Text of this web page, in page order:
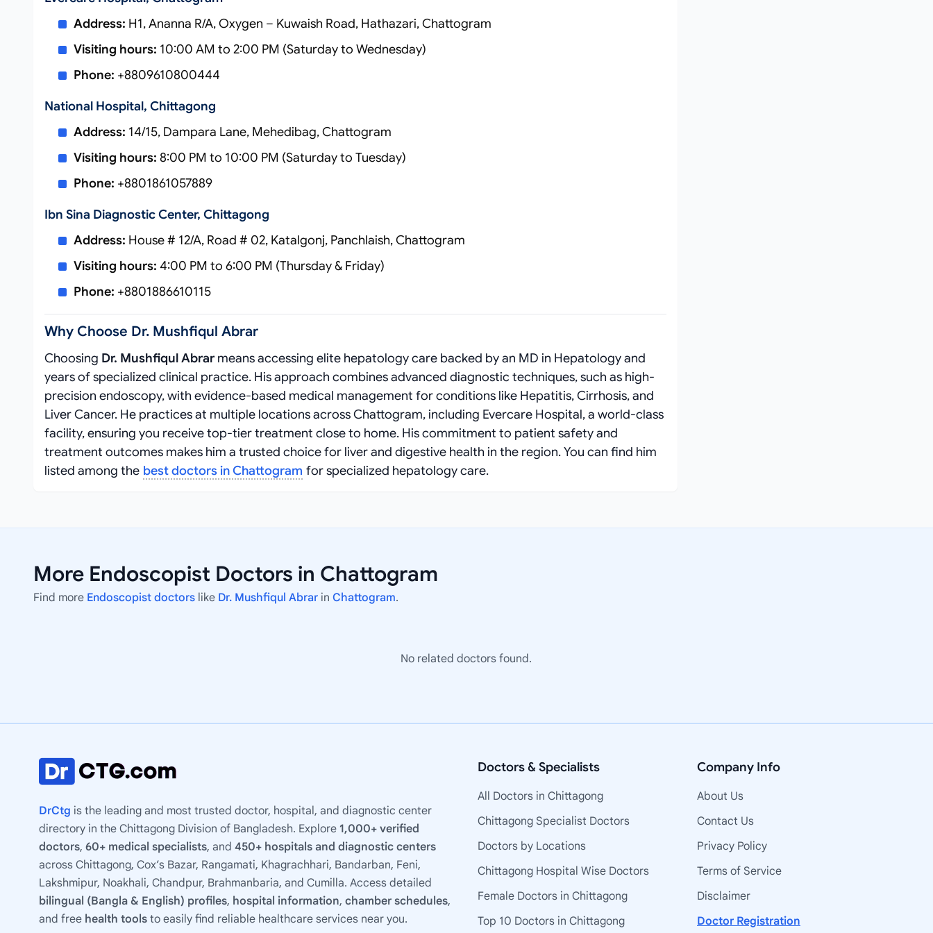
Address: H1, Ananna R/A, Oxygen – Kuwaish Road, Hathazari, Chattogram
Visiting hours: 10:00 AM to 2:00 PM (Saturday to Wednesday)
Phone: +8809610800444
National Hospital, Chittagong
Address: 14/15, Dampara Lane, Mehedibag, Chattogram
Visiting hours: 8:00 PM to 10:00 PM (Saturday to Tuesday)
Phone: +8801861057889
Ibn Sina Diagnostic Center, Chittagong
Address: House # 12/A, Road # 02, Katalgonj, Panchlaish, Chattogram
Visiting hours: 4:00 PM to 6:00 PM (Thursday & Friday)
Phone: +8801886610115
Why Choose Dr. Mushfiqul Abrar
Choosing Dr. Mushfiqul Abrar means accessing elite hepatology care backed by an MD in Hepatology and
years of specialized clinical practice. His approach combines advanced diagnostic techniques, such as high-
precision endoscopy, with evidence-based medical management for conditions like Hepatitis, Cirrhosis, and
Liver Cancer. He practices at multiple locations across Chattogram, including Evercare Hospital, a world-class
facility, ensuring you receive top-tier treatment close to home. His commitment to patient safety and
treatment outcomes makes him a trusted choice for liver and digestive health in the region. You can find him
listed among the best doctors in Chattogram for specialized hepatology care.
More Endoscopist Doctors in Chattogram
Find more Endoscopist doctors like Dr. Mushfiqul Abrar in Chattogram.
No related doctors found.
DrCtg is the leading and most trusted doctor, hospital, and diagnostic center
directory in the Chittagong Division of Bangladesh. Explore 1,000+ verified
doctors, 60+ medical specialists, and 450+ hospitals and diagnostic centers
across Chittagong, Cox’s Bazar, Rangamati, Khagrachhari, Bandarban, Feni,
Lakshmipur, Noakhali, Chandpur, Brahmanbaria, and Cumilla. Access detailed
bilingual (Bangla & English) profiles, hospital information, chamber schedules,
and free health tools to easily find reliable healthcare services near you.
Doctors & Specialists
All Doctors in Chittagong
Chittagong Specialist Doctors
Doctors by Locations
Chittagong Hospital Wise Doctors
Female Doctors in Chittagong
Top 10 Doctors in Chittagong
Company Info
About Us
Contact Us
Privacy Policy
Terms of Service
Disclaimer
Doctor Registration